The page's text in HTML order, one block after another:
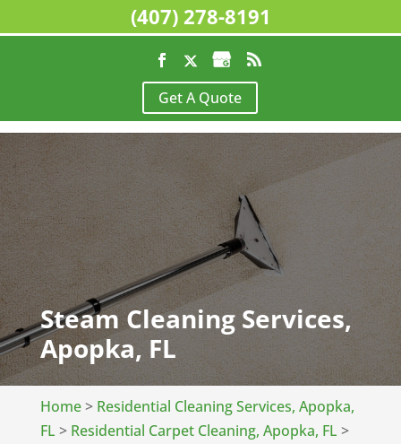
Get A Quote
Steam Cleaning Services,
Apopka, FL
Home> Residential Cleaning Services, Apopka,
FL > Residential Carpet Cleaning, Apopka, FL >
(407) 278-8191